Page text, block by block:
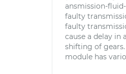
ansmission-
faulty
faulty
cause a delay in
shifting of
module has